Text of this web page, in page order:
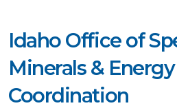
Idaho Office of
Minerals & Energy
Coordination